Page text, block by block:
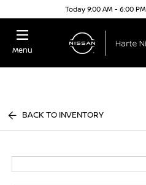
Today 9:00 AM - 6:00 PM
Menu
BACK TO INVENTORY